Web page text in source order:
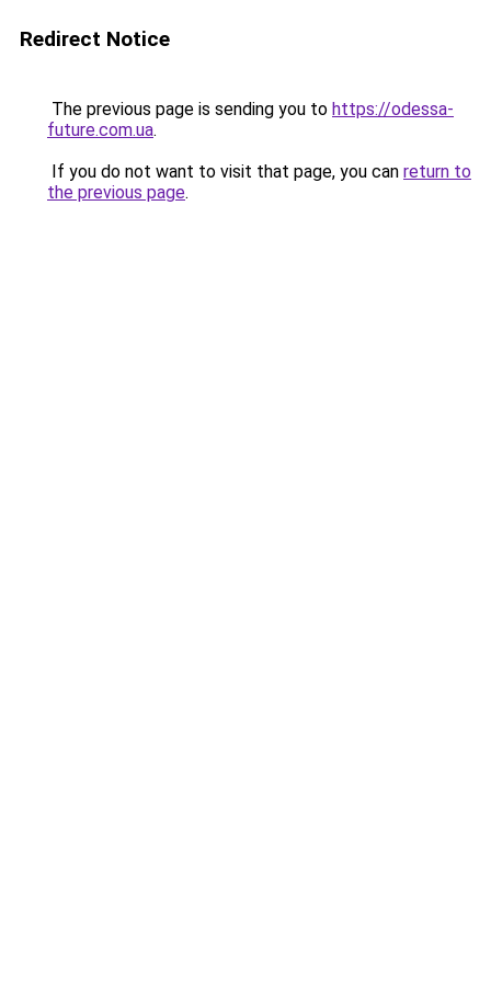
Redirect Notice
The previous page is sending you to https://odessa-
future.com.ua.
If you do not want to visit that page, you can return to
the previous page.